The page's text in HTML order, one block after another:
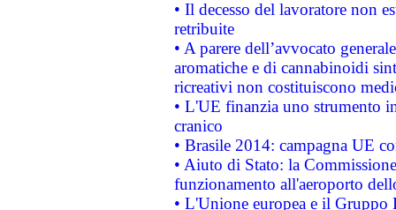
• Il decesso del lavoratore non
retribuite
• A parere dell’avvocato
aromatiche e di cannabinoidi
ricreativi non costituiscono
• L'UE finanzia uno strumento
cranico
• Brasile 2014: campagna UE
• Aiuto di Stato: la
funzionamento all'aeroporto
• L'Unione europea e il